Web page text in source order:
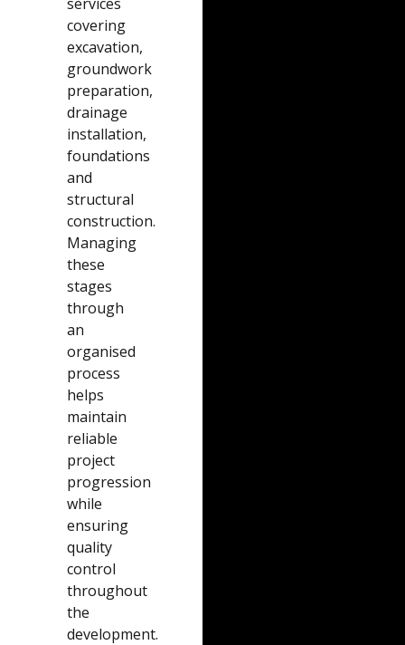
covering
excavation,
groundwork
preparation,
drainage
installation,
foundations
and
structural
construction.
Managing
these
stages
through
an
organised
process
helps
maintain
reliable
project
progression
while
ensuring
quality
control
throughout
the
development.